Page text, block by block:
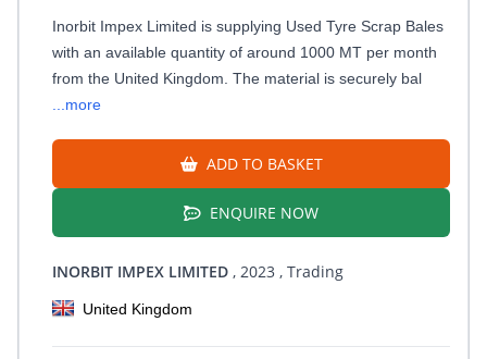
Inorbit Impex Limited is supplying Used Tyre Scrap Bales
with an available quantity of around 1000 MT per month
from the United Kingdom. The material is securely bal
...more
ADD TO BASKET
ENQUIRE NOW
INORBIT IMPEX LIMITED , 2023 , Trading
United Kingdom